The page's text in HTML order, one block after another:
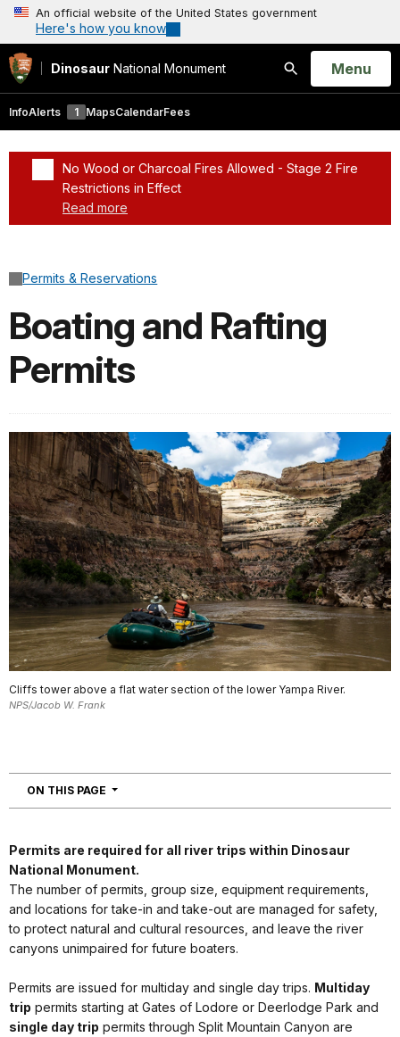
An official website of the United States government
Here's how you know
Dinosaur National Monument
Search
Open
Menu
InfoAlerts 1 MapsCalendarFees
No Wood or Charcoal Fires Allowed - Stage 2 Fire
Restrictions in Effect
Read more
Permits & Reservations
Boating and Rafting
Permits
Cliffs tower above a flat water section of the lower Yampa River.
NPS/Jacob W. Frank
ON THIS PAGE NAVIGATION
Permits are required for all river trips within Dinosaur
National Monument.
The number of permits, group size, equipment requirements,
and locations for take-in and take-out are managed for safety,
to protect natural and cultural resources, and leave the river
canyons unimpaired for future boaters.
Permits are issued for multiday and single day trips. Multiday
trip permits starting at Gates of Lodore or Deerlodge Park and
single day trip permits through Split Mountain Canyon are